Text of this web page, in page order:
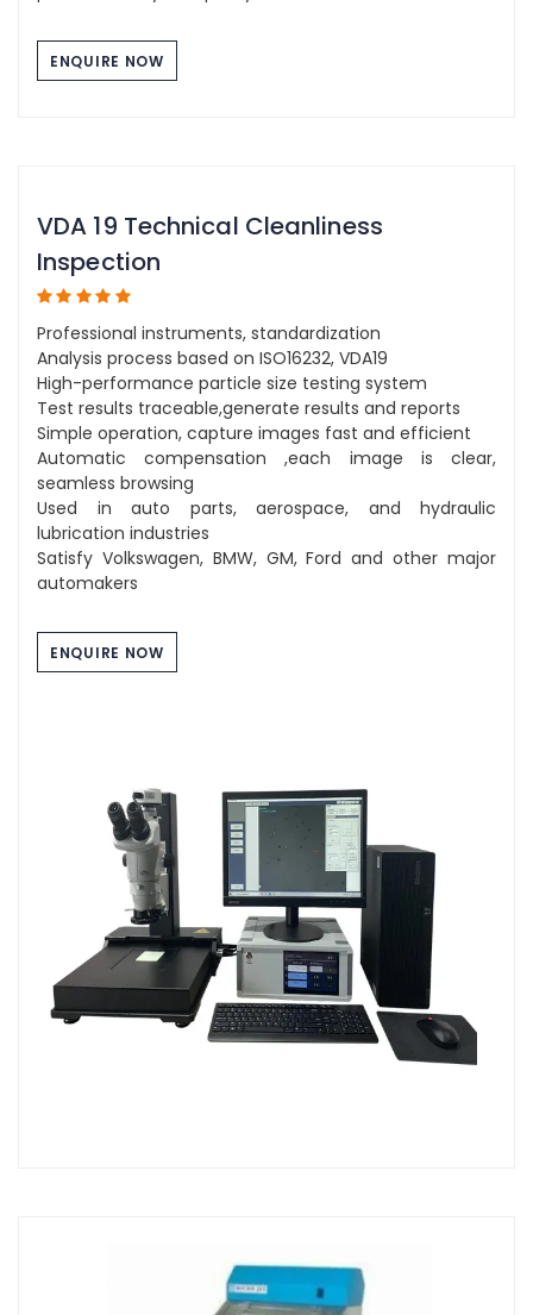
ENQUIRE NOW
VDA 19 Technical Cleanliness
Inspection
Professional instruments, standardization
Analysis process based on ISO16232, VDA19
High-performance particle size testing system
Test results traceable,generate results and reports
Simple operation, capture images fast and efficient
Automatic compensation ,each image is clear,
seamless browsing
Used in auto parts, aerospace, and hydraulic
lubrication industries
Satisfy Volkswagen, BMW, GM, Ford and other major
automakers
ENQUIRE NOW